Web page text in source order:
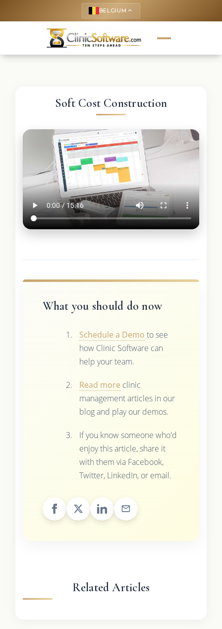
BELGIUM keyboard_arrow_up
Soft Cost Construction
What you should do now
Schedule a Demo to see
how Clinic Software can
help your team.
Read more clinic
management articles in our
blog and play our demos.
If you know someone who'd
enjoy this article, share it
with them via Facebook,
Twitter, LinkedIn, or email.
Related Articles